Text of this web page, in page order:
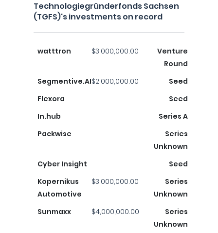
Technologiegründerfonds Sachsen
(TGFS)'s investments on record
watttron $3,000,000.00
Venture
Round
Segmentive.AI$2,000,000.00
Seed
Flexora
Seed
In.hub
Series A
Packwise
Series
Unknown
Cyber ​​Insight
Seed
Kopernikus
Automotive
$3,000,000.00
Series
Unknown
Sunmaxx
$4,000,000.00
Series
Unknown